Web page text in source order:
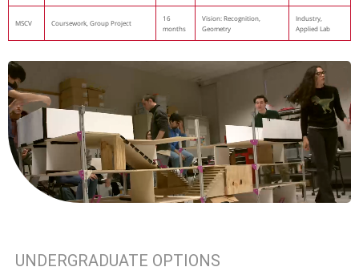
MSCV Coursework, Group Project
16
months
Vision: Recognition,
Geometry
Industry,
Applied Lab
UNDERGRADUATE OPTIONS